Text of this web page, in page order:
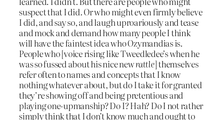
suspect that I did. Or who might even firmly believe
I did, and say so, and laugh uproariously and tease
and mock and demand how many people I think
will have the faintest idea who Ozymandias is.
People who [voice rising like Tweedledee’s when he
was so fussed about his nice newrattle] themselves
refer often to names and concepts that I know
nothing whatever about, but do I take it for granted
they’re showing off and being pretentious and
playing one-upmanship? Do I? Hah? Do I not rather
simply think that I don’t know much and ought to